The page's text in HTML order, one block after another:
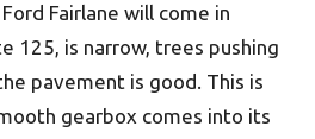
Fairlane will come in
125, is narrow, trees pushing
pavement is good. This is
gearbox comes into its